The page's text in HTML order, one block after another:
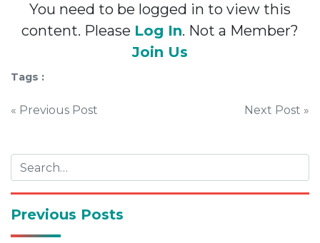
You need to be logged in to view this
content. Please Log In. Not a Member?
Join Us
Tags :
Post
« Previous Post Next Post »
Previous Posts